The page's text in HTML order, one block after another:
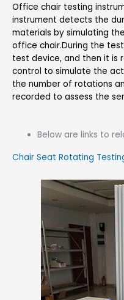
Office chair testing
instrument detects the
materials by simulating
office chair.During the
test device, and then it
control to simulate the
the number of rotations
recorded to assess the
Below are links to
Chair Seat Rotating